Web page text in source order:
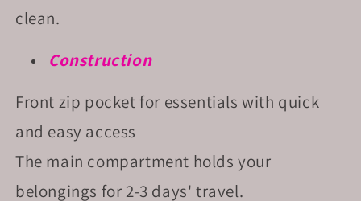
clean.
Construction
Front zip pocket for essentials with quick
and easy access
The main compartment holds your
belongings for 2-3 days' travel.